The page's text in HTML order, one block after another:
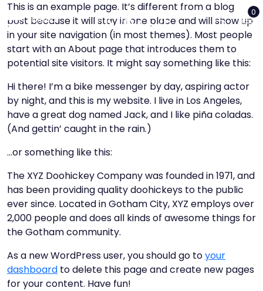
Menu
0
Close
Loja
News
This is an example page. It’s different from a blog
post because it will stay in one place and will show up
in your site navigation (in most themes). Most people
start with an About page that introduces them to
potential site visitors. It might say something like this:
Hi there! I’m a bike messenger by day, aspiring actor
by night, and this is my website. I live in Los Angeles,
have a great dog named Jack, and I like piña coladas.
(And gettin’ caught in the rain.)
…or something like this:
The XYZ Doohickey Company was founded in 1971, and
has been providing quality doohickeys to the public
ever since. Located in Gotham City, XYZ employs over
2,000 people and does all kinds of awesome things for
the Gotham community.
As a new WordPress user, you should go toyour
dashboard to delete this page and create new pages
for your content. Have fun!